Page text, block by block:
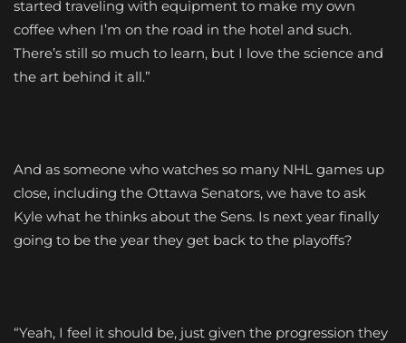
started traveling with equipment to make my own
coffee when I’m on the road in the hotel and such.
There’s still so much to learn, but I love the science and
the art behind it all.”
And as someone who watches so many NHL games up
close, including the Ottawa Senators, we have to ask
Kyle what he thinks about the Sens. Is next year finally
going to be the year they get back to the playoffs?
“Yeah, I feel it should be, just given the progression they